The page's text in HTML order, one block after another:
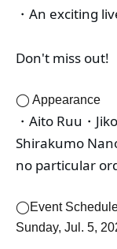
・An exciting
Don't miss out!
◯ Appearance
・Aito Ruu・
Shirakumo
no particular
◯Event
Sunday, Jul. 5,